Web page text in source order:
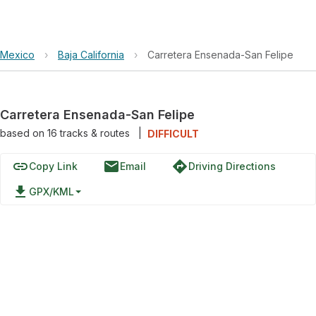
Mexico › Baja California › Carretera Ensenada-San Felipe
Carretera Ensenada-San Felipe
based on 16tracks & routes DIFFICULT
linkCopy Link emailEmail directionsDriving Directions
file_download GPX/KML